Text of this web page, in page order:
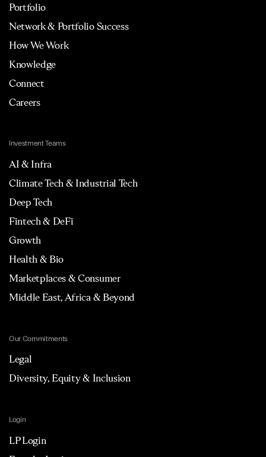
Portfolio
Network & Portfolio Success
How We Work
Knowledge
Connect
Careers
Investment Teams
AI & Infra
Climate Tech & Industrial Tech
Deep Tech
Fintech & DeFi
Growth
Health & Bio
Marketplaces & Consumer
Middle East, Africa & Beyond
Our Commitments
Legal
Diversity, Equity & Inclusion
Login
LP Login